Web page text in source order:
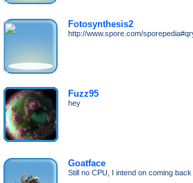
Fotosynthesis2
http://www.spore.com/
Fuzz95
hey
Goatface
Still no CPU, I intend on coming